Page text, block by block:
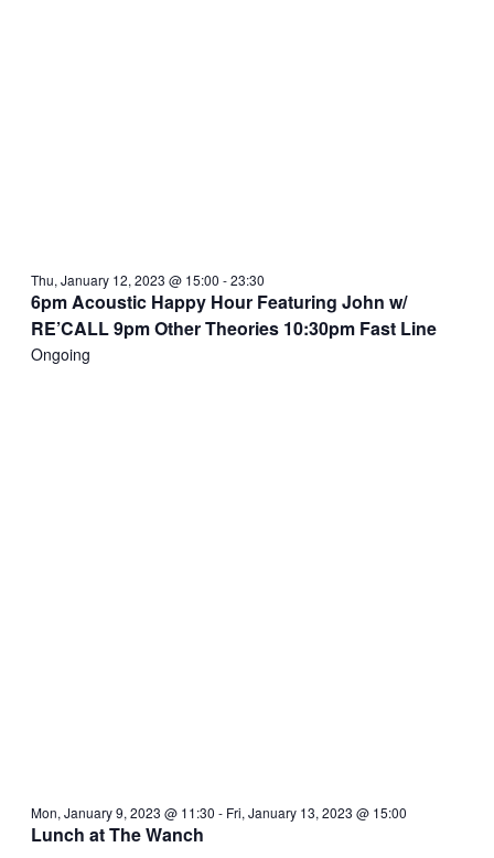
Thu, January 12, 2023 @ 15:00 -23:30
6pm Acoustic Happy Hour Featuring John w/
RE’CALL 9pm Other Theories 10:30pm Fast Line
Ongoing
Mon, January 9, 2023 @ 11:30 - Fri, January 13, 2023 @ 15:00
Lunch at The Wanch